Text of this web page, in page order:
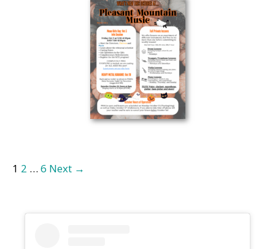
1 2 … 6 Next →